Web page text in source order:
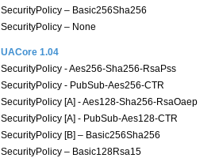
SecurityPolicy – Basic256Sha256
SecurityPolicy – None
UACore 1.04
SecurityPolicy - Aes256-Sha256-RsaPss
SecurityPolicy - PubSub-Aes256-CTR
SecurityPolicy [A] - Aes128-Sha256-RsaOaep
SecurityPolicy [A] - PubSub-Aes128-CTR
SecurityPolicy [B] – Basic256Sha256
SecurityPolicy – Basic128Rsa15